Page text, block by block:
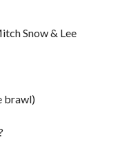
Snow & Lee
brawl)